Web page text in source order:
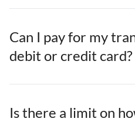
Can I pay for my
debit or credit card?
Is there a limit on